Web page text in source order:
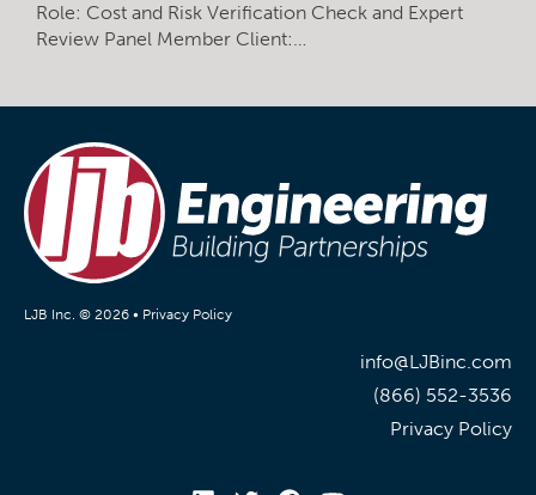
Role: Cost and Risk Verification Check and Expert
Review Panel Member Client:…
LJB Inc. © 2026 • Privacy Policy
info@LJBinc.com
(866) 552-3536
Privacy Policy